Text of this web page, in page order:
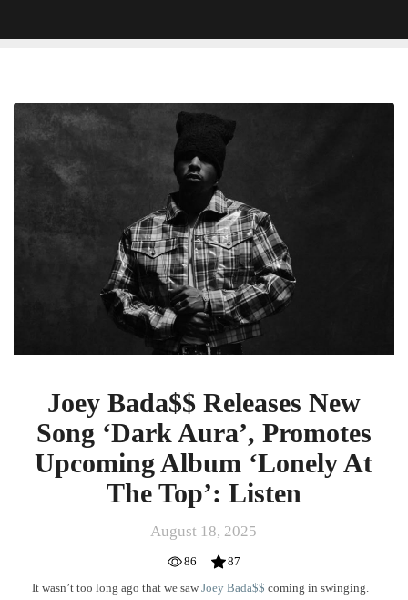
Joey
Releases
‘Dark
At
Top’:
Listen
Joey Bada$$ Releases New
Song ‘Dark Aura’, Promotes
Upcoming Album ‘Lonely At
The Top’: Listen
August 18, 2025
86
87
It wasn’t too long ago that we saw Joey Bada$$ coming in swinging.